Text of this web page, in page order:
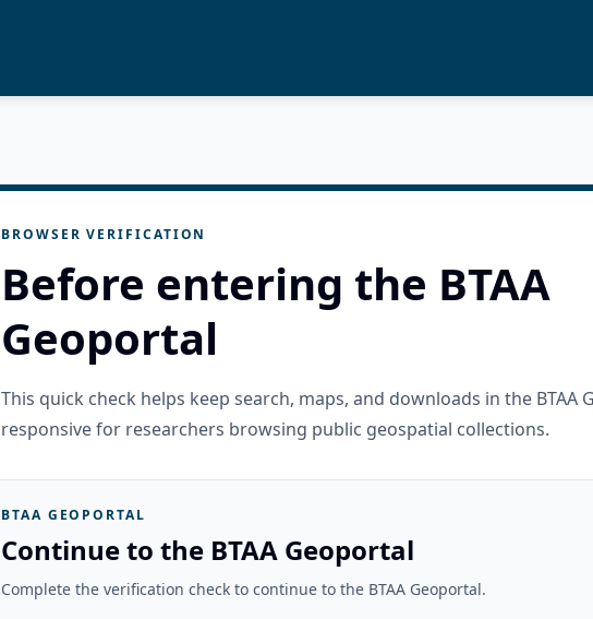
BROWSER VERIFICATION
Before entering the BTAA
Geoportal
This quick check helps keep search, maps, and downloads in the BTAA
responsive for researchers browsing public geospatial collections.
BTAA GEOPORTAL
Continue to the BTAA Geoportal
Complete the verification check to continue to the BTAA Geoportal.